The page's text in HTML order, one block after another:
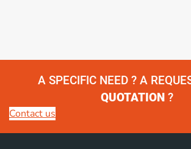
A SPECIFIC NEED ? A
QUOTATION ?
Contact us